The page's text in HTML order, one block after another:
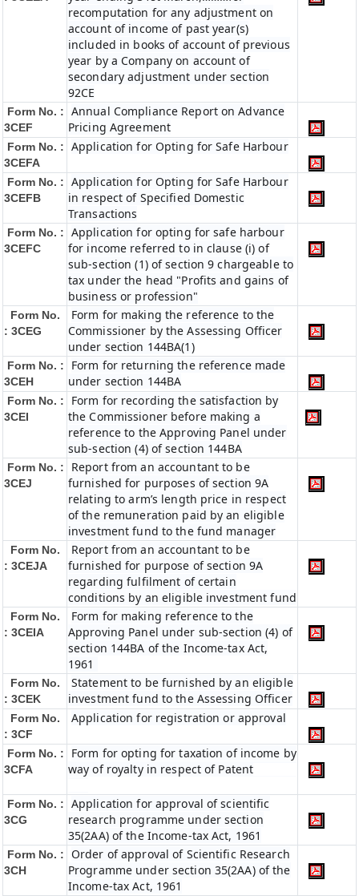
recomputation for any adjustment on
account of income of past year(s)
included in books of account of previous
year by a Company on account of
secondary adjustment under section
92CE
Form No. :
3CEF
Annual Compliance Report on Advance
Pricing Agreement
Form No. :
3CEFA
Application for Opting for Safe Harbour
Form No. :
3CEFB
Application for Opting for Safe Harbour
in respect of Specified Domestic
Transactions
Form No. :
3CEFC
Application for opting for safe harbour
for income referred to in clause (i) of
sub-section (1) of section 9 chargeable to
tax under the head "Profits and gains of
business or profession"
Form No.
: 3CEG
Form for making the reference to the
Commissioner by the Assessing Officer
under section 144BA(1)
Form No. :
3CEH
Form for returning the reference made
under section 144BA
Form No. :
3CEI
Form for recording the satisfaction by
the Commissioner before making a
reference to the Approving Panel under
sub-section (4) of section 144BA
Form No. :
3CEJ
Report from an accountant to be
furnished for purposes of section 9A
relating to arm’s length price in respect
of the remuneration paid by an eligible
investment fund to the fund manager
Form No.
: 3CEJA
Report from an accountant to be
furnished for purpose of section 9A
regarding fulfilment of certain
conditions by an eligible investment fund
Form No.
: 3CEIA
Form for making reference to the
Approving Panel under sub-section (4) of
section 144BA of the Income-tax Act,
1961
Form No.
: 3CEK
Statement to be furnished by an eligible
investment fund to the Assessing Officer
Form No.
: 3CF
Application for registration or approval
Form No. :
3CFA
Form for opting for taxation of income by
way of royalty in respect of Patent
Form No. :
3CG
Application for approval of scientific
research programme under section
35(2AA) of the Income-tax Act, 1961
Form No. :
3CH
Order of approval of Scientific Research
Programme under section 35(2AA) of the
Income-tax Act, 1961